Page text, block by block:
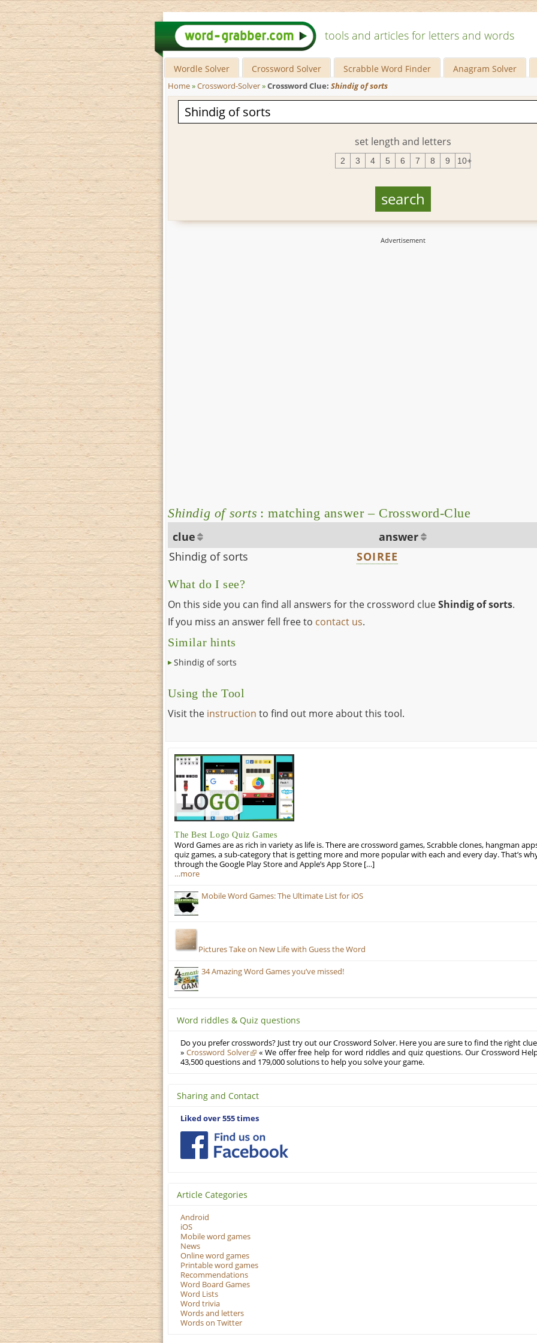
tools and articles for letters and words
Wordle Solver Crossword Solver Scrabble Word Finder Anagram Solver
Home»Crossword-Solver»Crossword Clue: Shindig of sorts
set length and letters
2 3 4 5 6 7 8 9 10+
Shindig of sorts : matching answer – Crossword-Clue
clue
answer
Shindig of sorts
SOIREE
What do I see?
On this side you can find all answers for the crossword clueShindig of sorts.
If you miss an answer fell free to contact us.
Similar hints
Shindig of sorts
Using the Tool
Visit the instruction to find out more about this tool.
The Best Logo Quiz Games
Word Games are as rich in variety as life is. There are crossword games, Scrabble clones, hangman
quiz games, a sub-category that is getting more and more popular with each and every day. That’s
through the Google Play Store and Apple’s App Store […]
…more
Mobile Word Games: The Ultimate List for iOS
Pictures Take on New Life with Guess the Word
34 Amazing Word Games you’ve missed!
Word riddles & Quiz questions
Do you prefer crosswords? Just try out our Crossword Solver. Here you are sure to find the right
» Crossword Solver
« We offer free help for word riddles and quiz questions. Our Crossword
43,500 questions and 179,000 solutions to help you solve your game.
Sharing and Contact
Liked over 555 times
Article Categories
Android
iOS
Mobile word games
News
Online word games
Printable word games
Recommendations
Word Board Games
Word Lists
Word trivia
Words and letters
Words on Twitter